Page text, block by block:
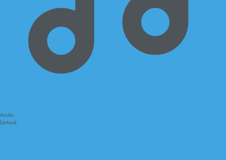
Audio
Default